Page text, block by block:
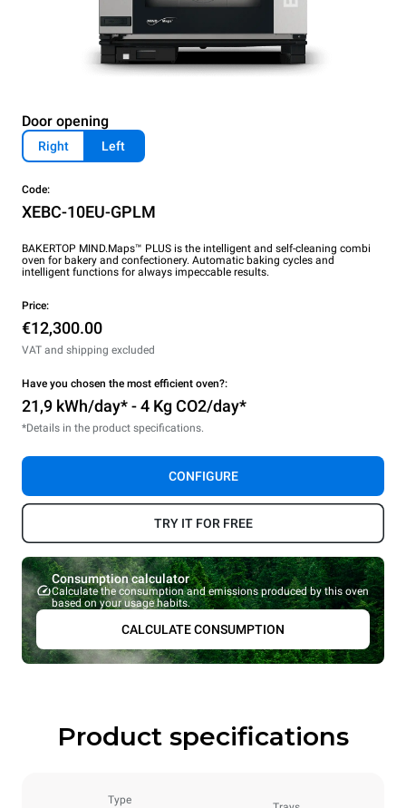
Door opening
Right Left
Code:
XEBC-10EU-GPLM
BAKERTOP MIND.Maps™ PLUS is the intelligent and self-cleaning combi
oven for bakery and confectionery. Automatic baking cycles and
intelligent functions for always impeccable results.
Price:
€12,300.00
VAT and shipping excluded
Have you chosen the most efficient oven?:
21,9 kWh/day* - 4 Kg CO2/day*
*Details in the product specifications.
CONFIGURE
TRY IT FOR FREE
Consumption calculator
Calculate the consumption and emissions produced by this oven
based on your usage habits.
CALCULATE CONSUMPTION
Product specifications
Type